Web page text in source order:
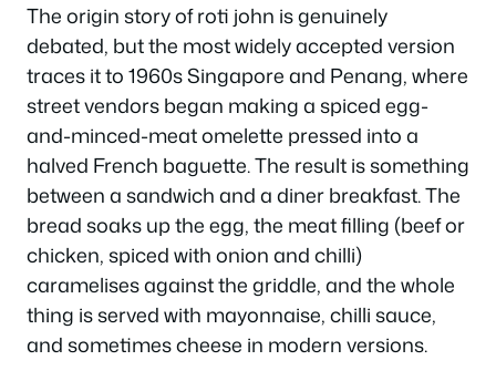
The origin story of roti john is genuinely
debated, but the most widely accepted version
traces it to 1960s Singapore and Penang, where
street vendors began making a spiced egg-
and-minced-meat omelette pressed into a
halved French baguette. The result is something
between a sandwich and a diner breakfast. The
bread soaks up the egg, the meat filling (beef or
chicken, spiced with onion and chilli)
caramelises against the griddle, and the whole
thing is served with mayonnaise, chilli sauce,
and sometimes cheese in modern versions.